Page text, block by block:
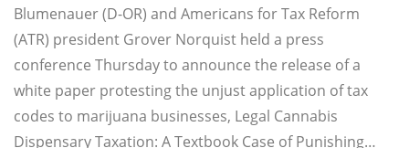
Blumenauer (D-OR) and Americans for Tax Reform
(ATR) president Grover Norquist held a press
conference Thursday to announce the release of a
white paper protesting the unjust application of tax
codes to marijuana businesses, Legal Cannabis
Dispensary Taxation: A Textbook Case of Punishing…